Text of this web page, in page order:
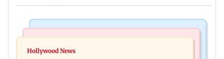
Lion Day 2026: MP Parimal Nathwani releases
Hollywood News